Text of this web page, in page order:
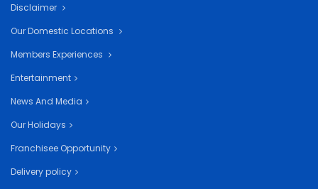
Disclaimer
Our Domestic Locations
Members Experiences
Entertainment
News And Media
Our Holidays
Franchisee Opportunity
Delivery policy